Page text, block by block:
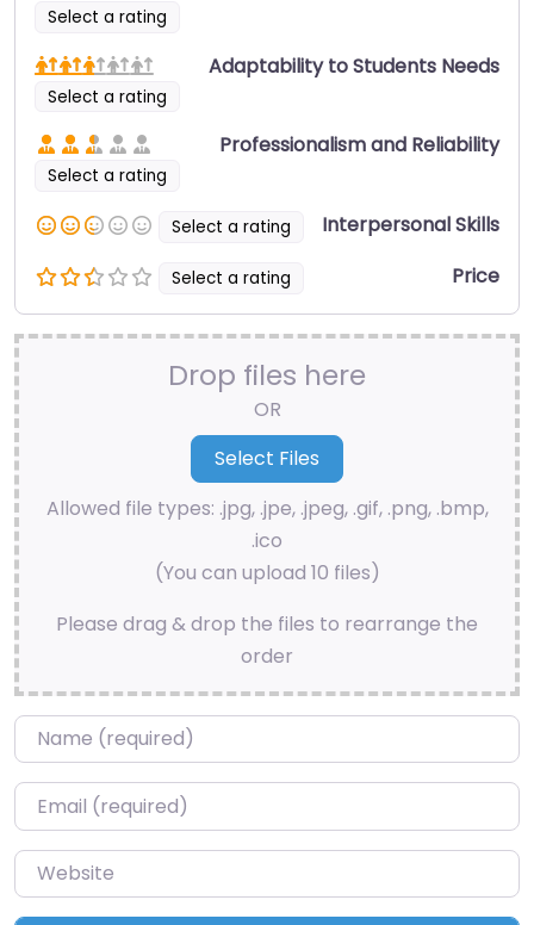
Select a rating
Select a rating
Adaptability to Students Needs
Select a rating
Professionalism and Reliability
Select a rating Interpersonal Skills
Select a rating Price
Drop files here
OR
Allowed file types: .jpg, .jpe, .jpeg, .gif, .png, .bmp,
.ico
(You can upload 10 files)
Please drag & drop the files to rearrange the
order
Name*
Email*
Website